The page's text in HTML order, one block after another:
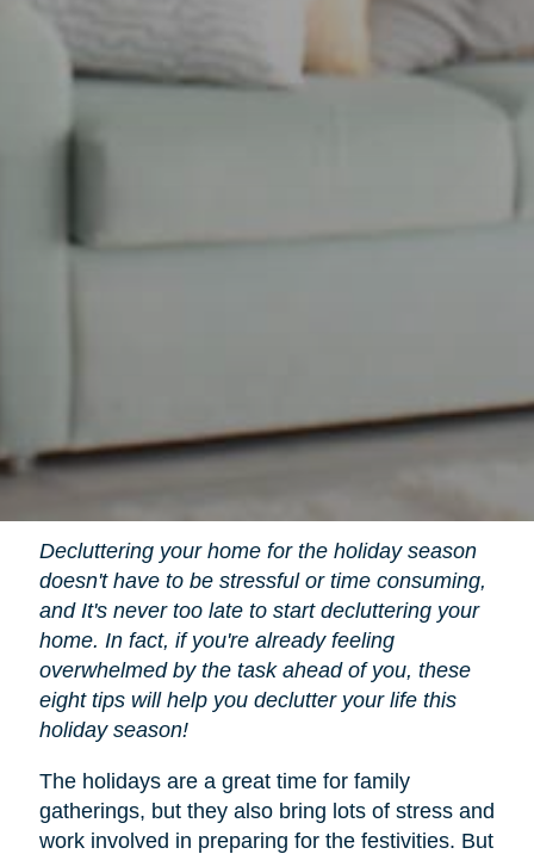
Decluttering your home for the holiday season
doesn't have to be stressful or time consuming,
and It's never too late to start decluttering your
home. In fact, if you're already feeling
overwhelmed by the task ahead of you, these
eight tips will help you declutter your life this
holiday season!
The holidays are a great time for family
gatherings, but they also bring lots of stress and
work involved in preparing for the festivities. But